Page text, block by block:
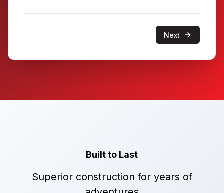
Next
Built to Last
Superior construction for years of